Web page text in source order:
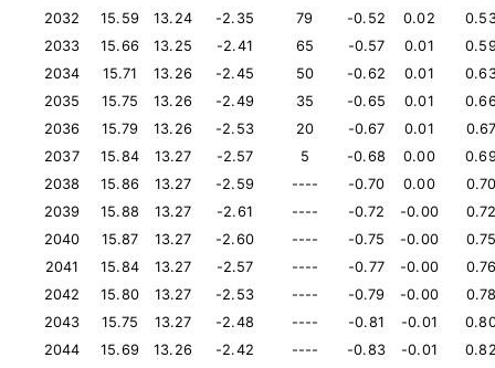
2032
15.59 13.24 -2.35 79 -0.52 0.02
2033
15.66 13.25 -2.41 65 -0.57 0.01
2034
15.71 13.26 -2.45 50 -0.62 0.01
2035
15.75 13.26 -2.49 35 -0.65 0.01
2036
15.79 13.26 -2.53 20 -0.67 0.01
2037
15.84 13.27 -2.57 5 -0.68 0.00
2038
15.86 13.27 -2.59 ---- -0.70 0.00
2039
15.88 13.27 -2.61 ---- -0.72 -0.00
2040
15.87 13.27 -2.60 ---- -0.75 -0.00
2041
15.84 13.27 -2.57 ---- -0.77 -0.00
2042
15.80 13.27 -2.53 ---- -0.79 -0.00
2043
15.75 13.27 -2.48 ---- -0.81 -0.01
2044
15.69 13.26 -2.42 ---- -0.83 -0.01